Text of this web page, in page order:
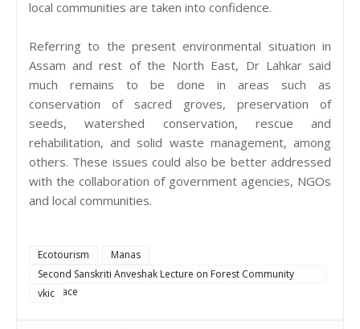
local communities are taken into confidence.
Referring to the present environmental situation in
Assam and rest of the North East, Dr Lahkar said
much remains to be done in areas such as
conservation of sacred groves, preservation of
seeds, watershed conservation, rescue and
rehabilitation, and solid waste management, among
others. These issues could also be better addressed
with the collaboration of government agencies, NGOs
and local communities.
Ecotourism
Manas
Second Sanskriti Anveshak Lecture on Forest Community
Interface
vkic